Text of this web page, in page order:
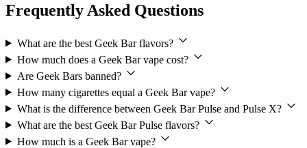
Frequently Asked Questions
What are the best Geek Bar flavors?
How much does a Geek Bar vape cost?
Are Geek Bars banned?
How many cigarettes equal a Geek Bar vape?
What is the difference between Geek Bar Pulse and Pulse X?
What are the best Geek Bar Pulse flavors?
How much is a Geek Bar vape?